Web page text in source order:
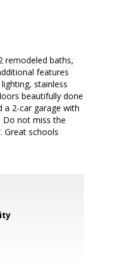
remodeled baths,
features
stainless
beautifully done
a 2-car garage with
Do not miss the
Great schools